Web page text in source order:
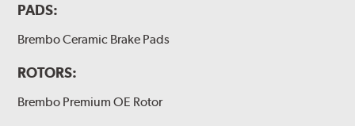
PADS:
Brembo Ceramic Brake Pads
ROTORS:
Brembo Premium OE Rotor